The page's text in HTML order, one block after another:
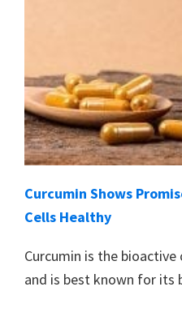
Curcumin Shows
Cells Healthy
Curcumin is the
and is best known for